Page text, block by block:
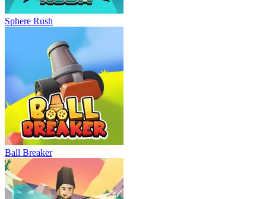
Sphere Rush
Ball Breaker